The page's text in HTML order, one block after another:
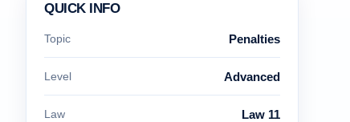
QUICK INFO
Topic Penalties
Level Advanced
Law Law 11